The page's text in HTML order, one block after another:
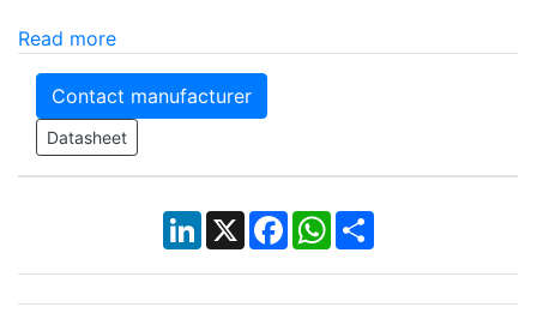
Read more
Contact manufacturer
Datasheet
LinkedIn
X Facebook
WhatsApp
Share